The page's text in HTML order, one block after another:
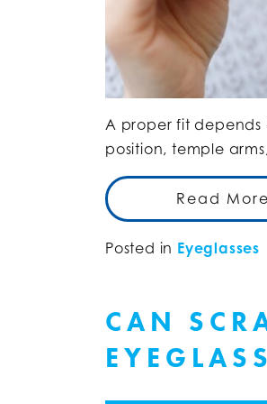
A proper fit depends
position, temple
Read
Posted in Eyeglasses
CAN